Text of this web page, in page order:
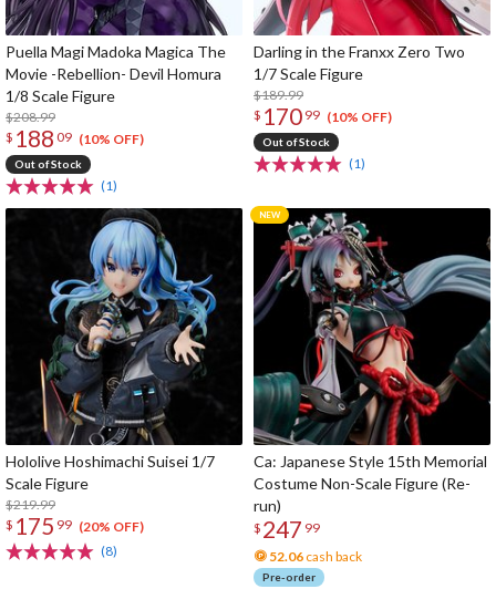
Puella Magi Madoka Magica The
Movie -Rebellion- Devil Homura
1/8 Scale Figure
$208.99
$ 188 09 (10% OFF)
Out of Stock
(1)
Darling in the Franxx Zero Two
1/7 Scale Figure
$189.99
$ 170 99 (10% OFF)
Out of Stock
(1)
Hololive Hoshimachi Suisei 1/7
Scale Figure
$219.99
$ 175 99 (20% OFF)
(8)
Ca: Japanese Style 15th Memorial
Costume Non-Scale Figure (Re-
run)
$ 247 99
52.06 cash back
Pre-order